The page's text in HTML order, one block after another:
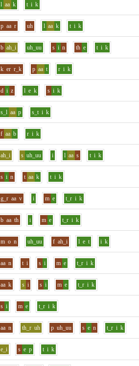
l aa k t i k
p aa r uh l aa k t i k
b ah_i uh_uu s i n th e t i k
k er r_k p aa t r i k
d i z l e k s i k
s_l aa p s_t i k
f aa b r i k
ah_i s uh_uu i l aa s t i k
s i n t aa k t i k
g_r aa v i m e t_r i k
b aa th i m e t_r i k
m o n uh_uu f ah_i l e t i k
aa n t i s i m e t_r i k
aa k s i s i m e t_r i k
s i m e t_r i k
aa n th_r uh p uh_uu s e n t_r i k
e_i s e p t i k